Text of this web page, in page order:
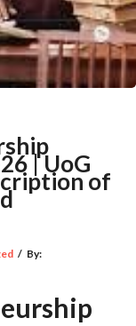
| UoG
of
/ By: